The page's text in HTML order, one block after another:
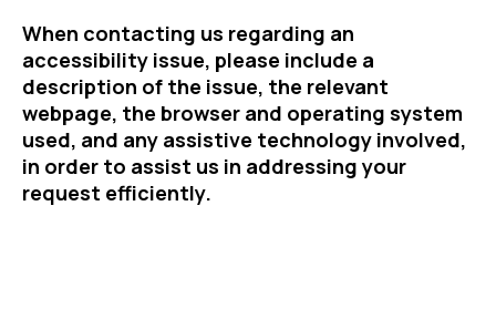
When contacting us regarding an
accessibility issue, please include a
description of the issue, the relevant
webpage, the browser and operating system
used, and any assistive technology involved,
in order to assist us in addressing your
request efficiently.